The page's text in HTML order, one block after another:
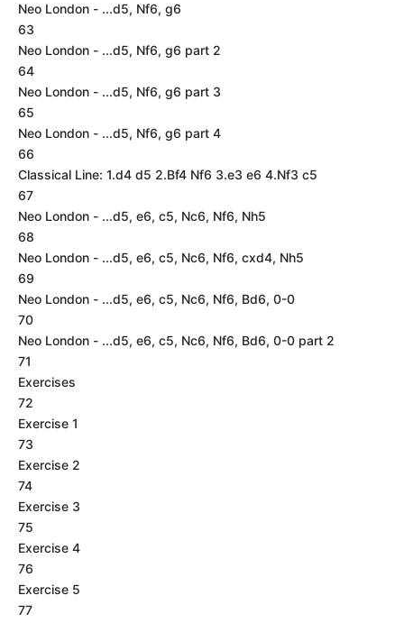
Neo London - ...d5, Nf6, g6
63
Neo London - ...d5, Nf6, g6 part 2
64
Neo London - ...d5, Nf6, g6 part 3
65
Neo London - ...d5, Nf6, g6 part 4
66
Classical Line: 1.d4 d5 2.Bf4 Nf6 3.e3 e6 4.Nf3 c5
67
Neo London - ...d5, e6, c5, Nc6, Nf6, Nh5
68
Neo London - ...d5, e6, c5, Nc6, Nf6, cxd4, Nh5
69
Neo London - ...d5, e6, c5, Nc6, Nf6, Bd6, 0-0
70
Neo London - ...d5, e6, c5, Nc6, Nf6, Bd6, 0-0 part 2
71
Exercises
72
Exercise 1
73
Exercise 2
74
Exercise 3
75
Exercise 4
76
Exercise 5
77